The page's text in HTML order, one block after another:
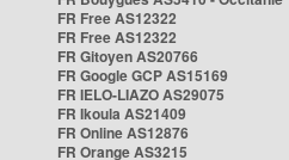
FR Free AS12322
FR Free AS12322
FR Gitoyen AS20766
FR Google GCP AS15169
FR IELO-LIAZO AS29075
FR Ikoula AS21409
FR Online AS12876
FR Orange AS3215